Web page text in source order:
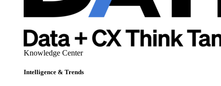
Knowledge Center
Intelligence & Trends